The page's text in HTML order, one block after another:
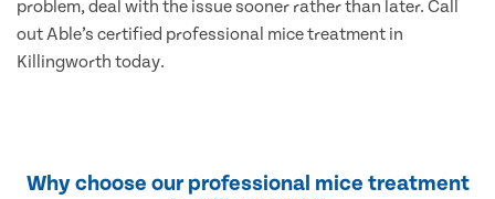
problem, deal with the issue sooner rather than later. Call
out Able’s certified professional mice treatment in
Killingworth today.
Why choose our professional mice treatment